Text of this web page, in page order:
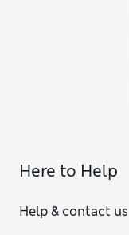
Here to Help
Help & contact us